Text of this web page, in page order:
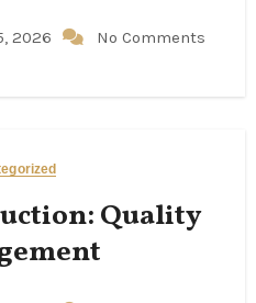
2026 No Comments
Quality